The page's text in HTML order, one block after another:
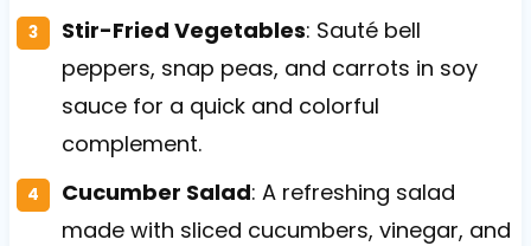
Stir-Fried Vegetables: Sauté bell
peppers, snap peas, and carrots in soy
sauce for a quick and colorful
complement.
Cucumber Salad: A refreshing salad
made with sliced cucumbers, vinegar, and